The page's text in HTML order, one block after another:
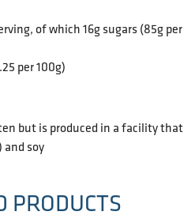
of which 16g sugars (85g per
per 100g)
but is produced in a facility that
soy
PRODUCTS